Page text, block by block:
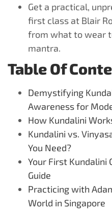
Get a practical,
first class at Blair
from what to wear
mantra.
Table Of
Demystifying
Awareness for
How Kundalini
Kundalini vs.
You Need?
Your First Kundalini
Guide
Practicing with
World in Singapore